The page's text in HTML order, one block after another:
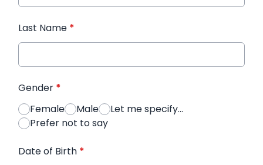
Last Name *
Gender *
Female
Male
Let me specify...
Prefer not to say
Date of Birth *